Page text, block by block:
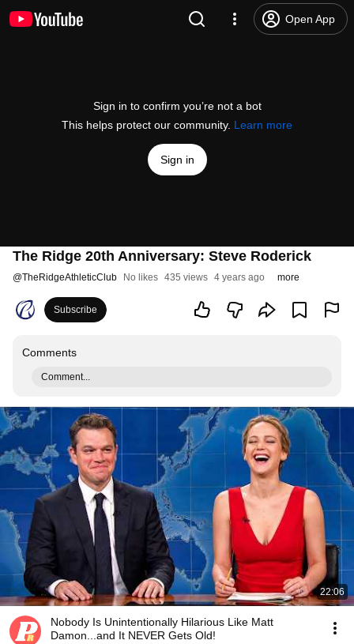
Open App
Sign in to confirm you’re not a bot
This helps protect our community. Learn more
Sign in
The Ridge 20th Anniversary: Steve Roderick
@TheRidgeAthleticClub No likes 435 views 4 years ago more
Subscribe
Comments
Comment...
22:06
Nobody Is Unintentionally Hilarious Like Matt
Damon...and It NEVER Gets Old!